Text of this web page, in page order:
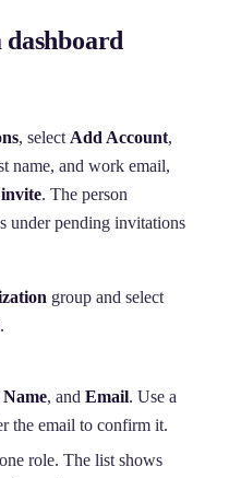
, select Add Account,
name, and work email,
. The person
under pending invitations
group and select
.
, andEmail. Use a
the email to confirm it.
role. The list shows